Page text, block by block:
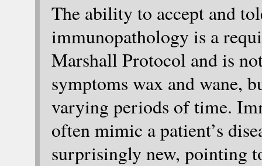
The ability to accept and
immunopathology is a
Marshall Protocol and is
symptoms wax and wane,
varying periods of time.
often mimic a patient’s
surprisingly new, pointing